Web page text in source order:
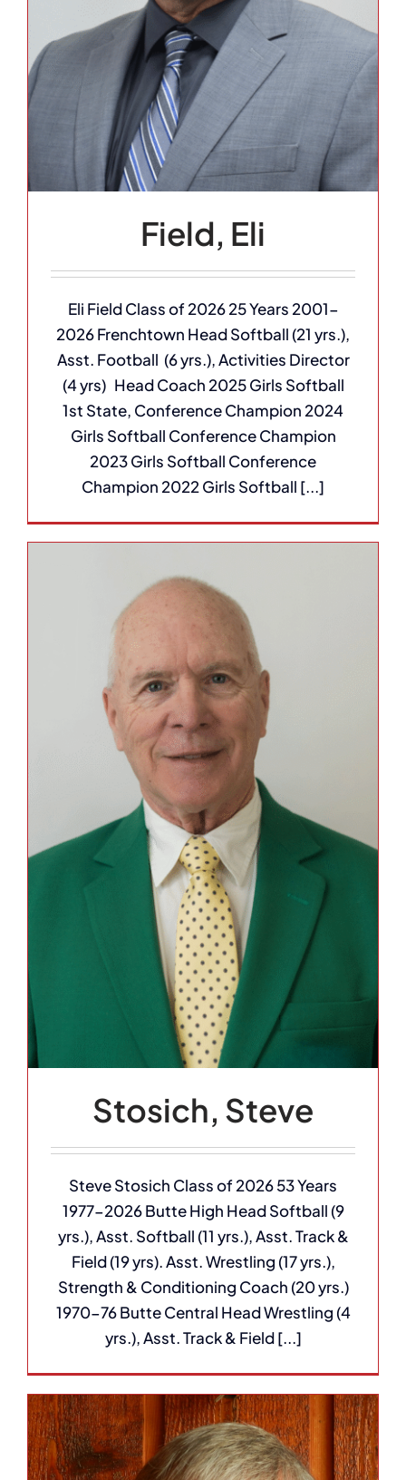
Field, Eli
Eli Field Class of 2026 25 Years 2001-
2026 Frenchtown Head Softball (21 yrs.),
Asst. Football (6 yrs.), Activities Director
(4 yrs) Head Coach 2025 Girls Softball
1st State, Conference Champion 2024
Girls Softball Conference Champion
2023 Girls Softball Conference
Champion 2022 Girls Softball [...]
Stosich, Steve
Steve Stosich Class of 2026 53 Years
1977-2026 Butte High Head Softball (9
yrs.), Asst. Softball (11 yrs.), Asst. Track &
Field (19 yrs). Asst. Wrestling (17 yrs.),
Strength & Conditioning Coach (20 yrs.)
1970-76 Butte Central Head Wrestling (4
yrs.), Asst. Track & Field [...]